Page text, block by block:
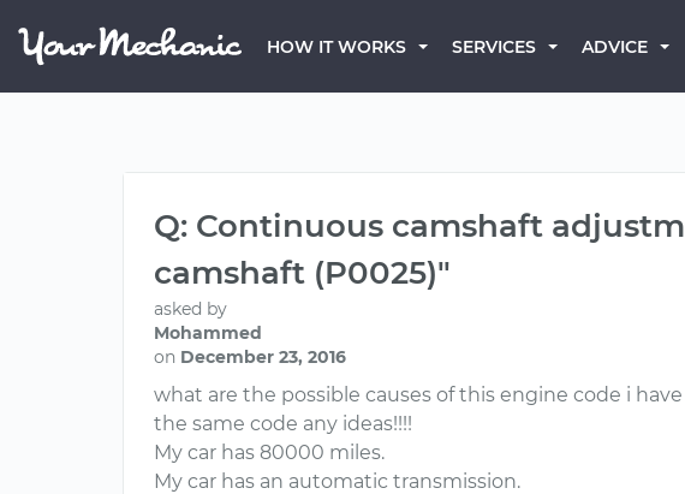
HOW IT WORKS SERVICES ADVICE
Q: Continuous camshaft
camshaft (P0025)"
asked by
Mohammed
on December 23, 2016
what are the possible causes of this engine code i
the same code any ideas!!!!
My car has 80000 miles.
My car has an automatic transmission.